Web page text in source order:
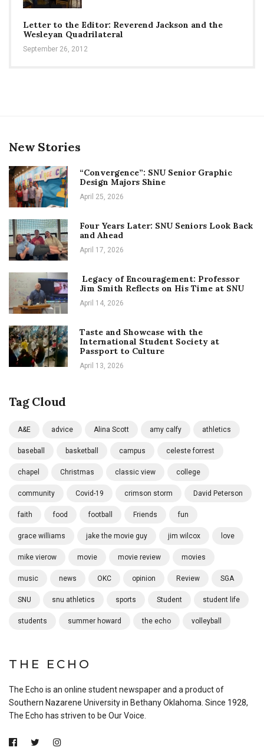
Letter to the Editor: Reverend Jackson and the
Wesleyan Quadrilateral
September 26, 2012
New Stories
“Convergence”: SNU Senior Graphic
Design Majors Shine
April 25, 2026
Four Years Later: SNU Seniors Look Back
and Ahead
April 17, 2026
Legacy of Encouragement: Professor
Jim Smith Reflects on His Time at SNU
April 14, 2026
Taste and Showcase with the
International Student Society at
Passport to Culture
April 13, 2026
Tag Cloud
A&E advice Alina Scott amy calfy athletics
baseball basketball campus celeste forrest
chapel Christmas classic view college
community Covid-19 crimson storm David Peterson
faith food football Friends fun
grace williams jake the movie guy jim wilcox love
mike vierow movie movie review movies
music news OKC opinion Review SGA
SNU snu athletics sports Student student life
students summer howard the echo volleyball
THE ECHO
The Echo is an online student newspaper and a product of
Southern Nazarene University in Bethany Oklahoma. Since 1928,
The Echo has striven to be Our Voice.